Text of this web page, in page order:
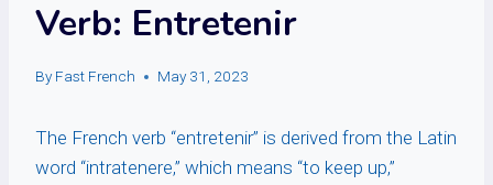
Verb: Entretenir
By Fast French May 31, 2023
The French verb “entretenir” is derived from the Latin
word “intratenere,” which means “to keep up,”